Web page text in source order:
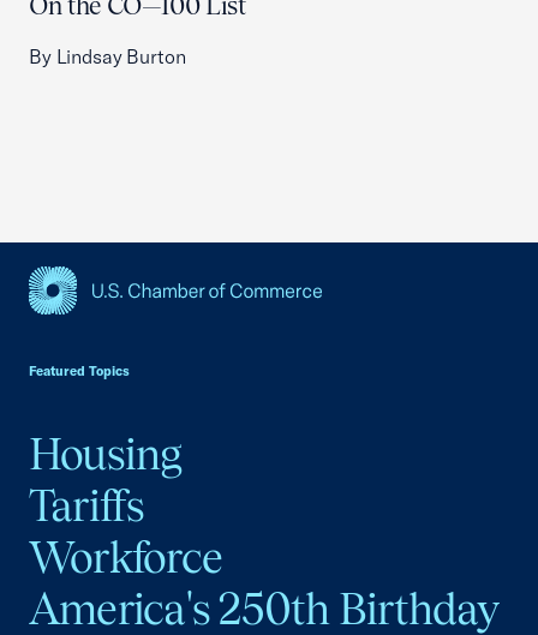
By Lindsay Burton
Featured Topics
Housing
Tariffs
Workforce
America's 250th Birthday